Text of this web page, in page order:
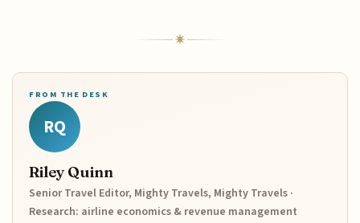
FROM THE DESK
RQ
Riley Quinn
Senior Travel Editor, Mighty Travels, Mighty Travels ·
Research: airline economics & revenue management